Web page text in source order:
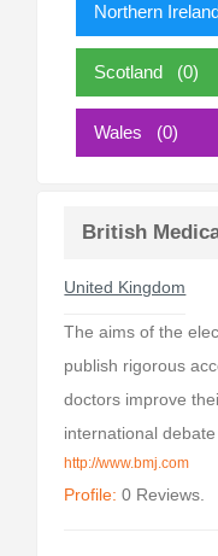
Northern
Scotland (0)
Wales (0)
British
United Kingdom
The aims of the
publish rigorous
doctors improve
international debate
http://www.bmj.com
Profile: 0 Reviews.